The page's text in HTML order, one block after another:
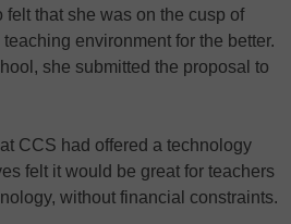
felt that she was on the cusp of
environment for the better.
she submitted the proposal to
CCS had offered a technology
felt it would be great for teachers
without financial constraints.